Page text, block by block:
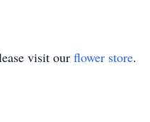
visit our flower store.